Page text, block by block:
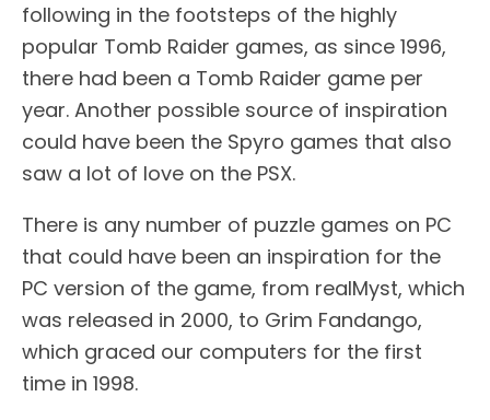
following in the footsteps of the highly
popular Tomb Raider games, as since 1996,
there had been a Tomb Raider game per
year. Another possible source of inspiration
could have been the Spyro games that also
saw a lot of love on the PSX.
There is any number of puzzle games on PC
that could have been an inspiration for the
PC version of the game, from realMyst, which
was released in 2000, to Grim Fandango,
which graced our computers for the first
time in 1998.